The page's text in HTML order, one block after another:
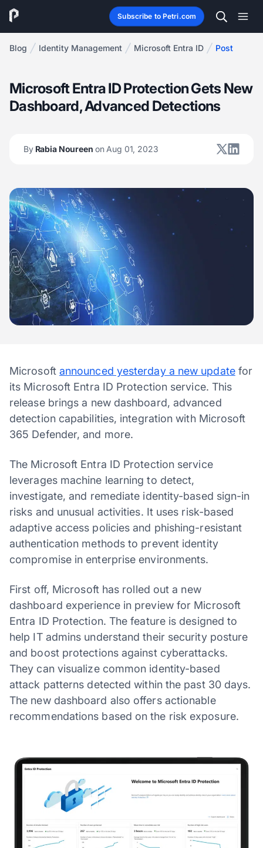
Subscribe to Petri.com
Blog Identity Management Microsoft Entra ID Post
Microsoft Entra ID Protection Gets New
Dashboard, Advanced Detections
ByRabia Noureen on Aug 01, 2023
Microsoft announced yesterday a new updatefor
its Microsoft Entra ID Protection service. This
release brings a new dashboard, advanced
detection capabilities, integration with Microsoft
365 Defender, and more.
The Microsoft Entra ID Protection service
leverages machine learning to detect,
investigate, and remediate identity-based sign-in
risks and unusual activities. It uses risk-based
adaptive access policies and phishing-resistant
authentication methods to prevent identity
compromise in enterprise environments.
First off, Microsoft has rolled out a new
dashboard experience in preview for Microsoft
Entra ID Protection. The feature is designed to
help IT admins understand their security posture
and boost protections against cyberattacks.
They can visualize common identity-based
attack patterns detected within the past 30 days.
The new dashboard also offers actionable
recommendations based on the risk exposure.